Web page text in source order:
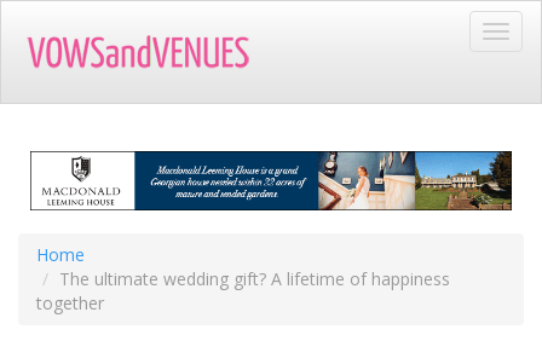
main
Home
The ultimate wedding gift? A lifetime of happiness
together